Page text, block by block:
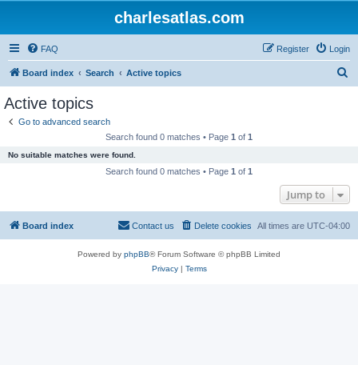
charlesatlas.com
FAQ Login
Register
Board index Search Active topics
Active topics
Go to advanced search
Search found 0 matches • Page 1 of 1
No suitable matches were found.
Search found 0 matches • Page 1 of 1
Jump to
Board index All times are UTC-04:00
Delete cookies
Contact us
Powered by phpBB® Forum Software © phpBB Limited
Privacy| Terms